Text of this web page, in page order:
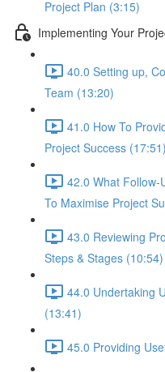
Project Plan (3:15)
Implementing Your
40.0 Setting up,
Team (13:20)
41.0 How To
Project Success (17:51)
42.0 What Follow-
To Maximise Project
43.0 Reviewing
Steps & Stages (10:54)
44.0 Undertaking
(13:41)
45.0 Providing